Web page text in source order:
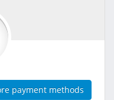
payment methods